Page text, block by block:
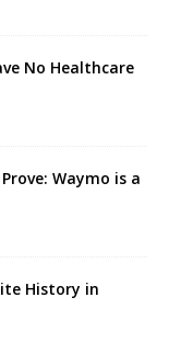
No Healthcare
Waymo is a
History in